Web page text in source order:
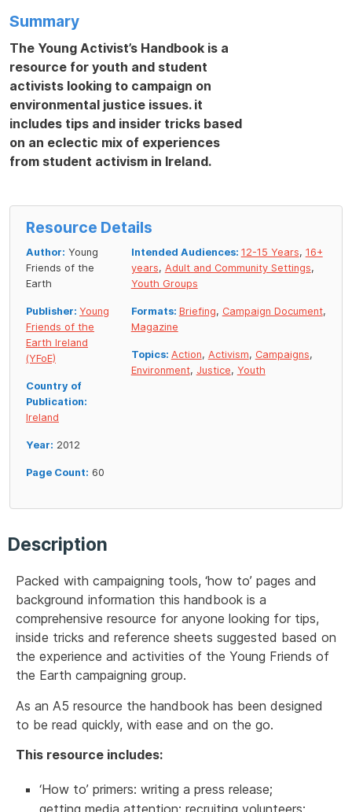
Summary
The Young Activist’s Handbook is a
resource for youth and student
activists looking to campaign on
environmental justice issues. it
includes tips and insider tricks based
on an eclectic mix of experiences
from student activism in Ireland.
Resource Details
Author: Young
Friends of the
Earth
Publisher: Young
Friends of the
Earth Ireland
(YFoE)
Country of
Publication:
Ireland
Year: 2012
Page Count: 60
Intended Audiences: 12-15 Years, 16+
years, Adult and Community Settings,
Youth Groups
Formats: Briefing, Campaign Document,
Magazine
Topics: Action, Activism, Campaigns,
Environment, Justice, Youth
Description
Packed with campaigning tools, ‘how to’ pages and
background information this handbook is a
comprehensive resource for anyone looking for tips,
inside tricks and reference sheets suggested based on
the experience and activities of the Young Friends of
the Earth campaigning group.
As an A5 resource the handbook has been designed
to be read quickly, with ease and on the go.
This resource includes:
‘How to’ primers: writing a press release;
getting media attention; recruiting volunteers;